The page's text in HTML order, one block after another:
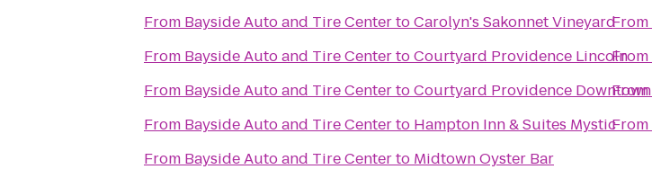
From Bayside Auto and Tire CentertoCarolyn's Sakonnet Vineyard
From Bayside Auto and Tire CentertoCourtyard Providence Lincoln
From Bayside Auto and Tire CentertoCourtyard Providence Downtown
From Bayside Auto and Tire Centerto Hampton Inn & Suites Mystic
From Bayside Auto and Tire Centerto Midtown Oyster Bar
From
From
From
From